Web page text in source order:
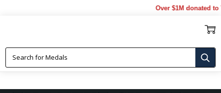
Over $1M donated to